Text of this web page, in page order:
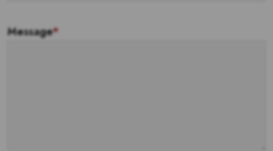
Message*